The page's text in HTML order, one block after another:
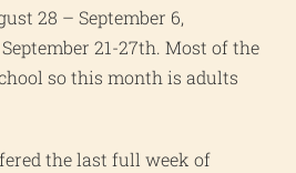
28 – September 6,
21-27th. Most of the
so this month is adults
the last full week of